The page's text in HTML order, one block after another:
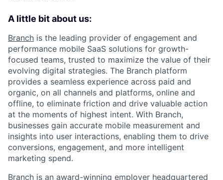
A little bit about us:
Branch is the leading provider of engagement and
performance mobile SaaS solutions for growth-
focused teams, trusted to maximize the value of their
evolving digital strategies. The Branch platform
provides a seamless experience across paid and
organic, on all channels and platforms, online and
offline, to eliminate friction and drive valuable action
at the moments of highest intent. With Branch,
businesses gain accurate mobile measurement and
insights into user interactions, enabling them to drive
conversions, engagement, and more intelligent
marketing spend.
Branch is an award-winning employer headquartered